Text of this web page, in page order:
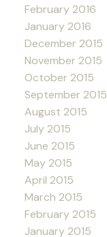
February 2016
January 2016
December 2015
November 2015
October 2015
September 2015
August 2015
July 2015
June 2015
May 2015
April 2015
March 2015
February 2015
January 2015